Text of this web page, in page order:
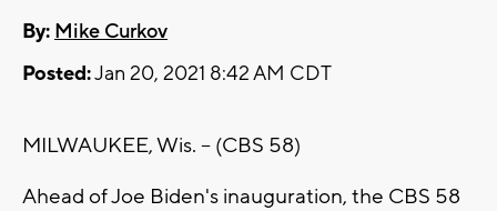
By: Mike Curkov
Posted:Jan 20, 2021 8:42 AM CDT
MILWAUKEE, Wis. -- (CBS 58)
Ahead of Joe Biden's inauguration, the CBS 58